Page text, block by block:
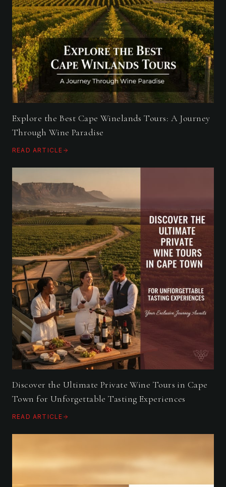
Explore the Best Cape Winelands Tours: A Journey
Through Wine Paradise
READ ARTICLE
Discover the Ultimate Private Wine Tours in Cape
Town for Unforgettable Tasting Experiences
READ ARTICLE